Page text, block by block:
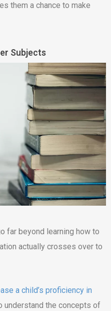
them a chance to make
Subjects
far beyond learning how to
actually crosses over to
a child’s proficiency in
understand the concepts of